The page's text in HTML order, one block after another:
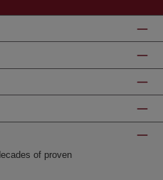
of proven